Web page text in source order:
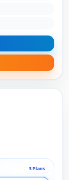
3 Plans